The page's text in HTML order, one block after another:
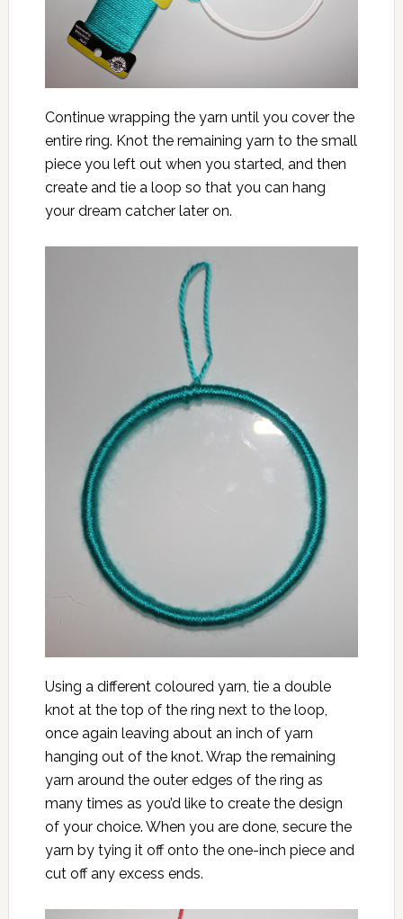
Continue wrapping the yarn until you cover the
entire ring. Knot the remaining yarn to the small
piece you left out when you started, and then
create and tie a loop so that you can hang
your dream catcher later on.
Using a different coloured yarn, tie a double
knot at the top of the ring next to the loop,
once again leaving about an inch of yarn
hanging out of the knot. Wrap the remaining
yarn around the outer edges of the ring as
many times as you’d like to create the design
of your choice. When you are done, secure the
yarn by tying it off onto the one-inch piece and
cut off any excess ends.